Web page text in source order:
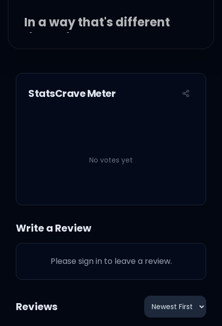
In a way that's different
than who we are
hearts
We're breakin' free
We're soarin', flyin'
There's not a star in
heaven that we can't
StatsCrave Meter
No votes yet
Write a Review
Please sign in to leave a review.
Reviews